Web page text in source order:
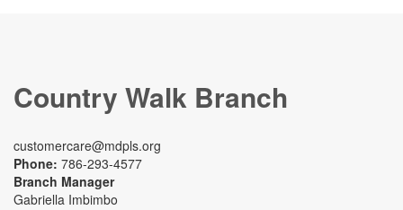
Country Walk Branch
customercare@mdpls.org
Phone: 786-293-4577
Branch Manager
Gabriella Imbimbo